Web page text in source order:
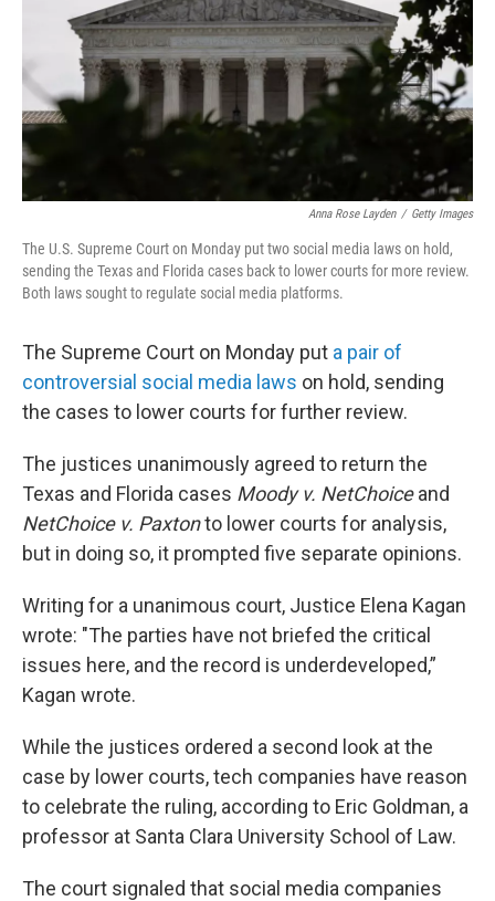
Anna Rose Layden / Getty Images
The U.S. Supreme Court on Monday put two social media laws on hold,
sending the Texas and Florida cases back to lower courts for more review.
Both laws sought to regulate social media platforms.
The Supreme Court on Monday put a pair of
controversial social media laws on hold, sending
the cases to lower courts for further review.
The justices unanimously agreed to return the
Texas and Florida cases Moody v. NetChoiceand
NetChoice v. Paxtonto lower courts for analysis,
but in doing so, it prompted five separate opinions.
Writing for a unanimous court, Justice Elena Kagan
wrote: "The parties have not briefed the critical
issues here, and the record is underdeveloped,”
Kagan wrote.
While the justices ordered a second look at the
case by lower courts, tech companies have reason
to celebrate the ruling, according to Eric Goldman, a
professor at Santa Clara University School of Law.
The court signaled that social media companies